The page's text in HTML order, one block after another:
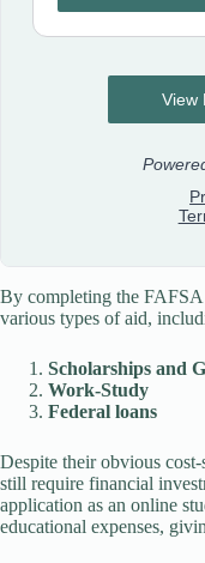
By completing the
various types of aid,
Scholarships and
Work-Study
Federal loans
Despite their obvious
still require financial
application as an online
educational expenses,